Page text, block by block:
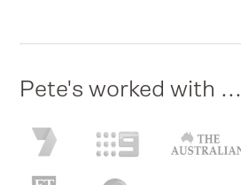
Pete's worked with ...